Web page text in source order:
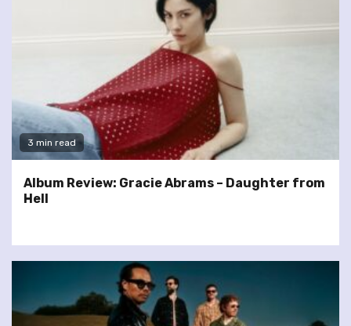
3 min read
Album Review: Gracie Abrams – Daughter from
Hell